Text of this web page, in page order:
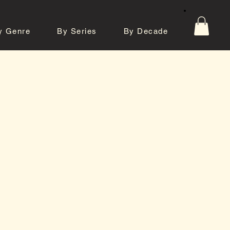
Genre By Series By Decade